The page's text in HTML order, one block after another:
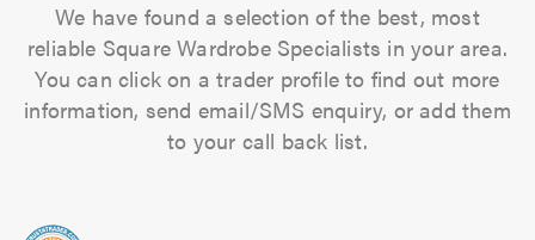
We have found a selection of the best, most
reliable Square Wardrobe Specialists in your area.
You can click on a trader profile to find out more
information, send email/SMS enquiry, or add them
to your call back list.